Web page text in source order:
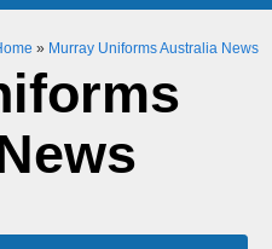
» Murray Uniforms Australia News